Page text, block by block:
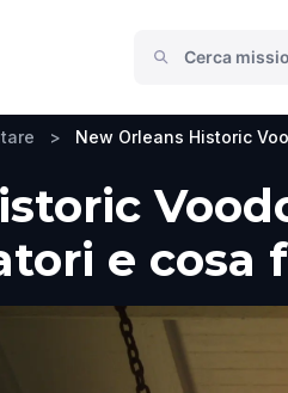
> New Orleans Historic
e cosa